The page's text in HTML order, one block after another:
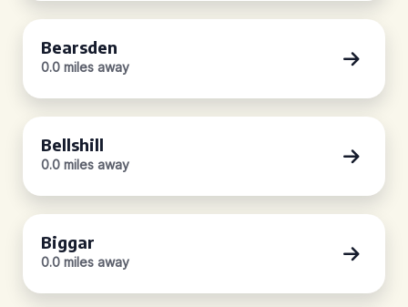
Bearsden
0.0 miles away
Bellshill
0.0 miles away
Biggar
0.0 miles away